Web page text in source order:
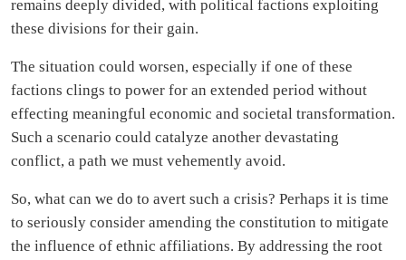
remains deeply divided, with political factions exploiting
these divisions for their gain.
The situation could worsen, especially if one of these
factions clings to power for an extended period without
effecting meaningful economic and societal transformation.
Such a scenario could catalyze another devastating
conflict, a path we must vehemently avoid.
So, what can we do to avert such a crisis? Perhaps it is time
to seriously consider amending the constitution to mitigate
the influence of ethnic affiliations. By addressing the root